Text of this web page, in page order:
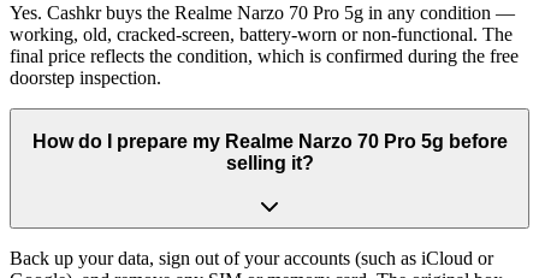
Yes. Cashkr buys the Realme Narzo 70 Pro 5g in any condition —
working, old, cracked-screen, battery-worn or non-functional. The
final price reflects the condition, which is confirmed during the free
doorstep inspection.
How do I prepare my Realme Narzo 70 Pro 5g before
selling it?
Back up your data, sign out of your accounts (such as iCloud or